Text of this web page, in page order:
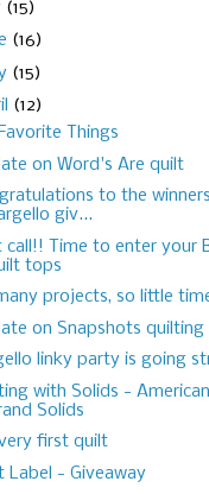
(15)
(16)
(15)
(12)
Things
on Word's Are quilt
to the
giv...
call!! Time to enter your
tops
projects, so little
on Snapshots quilting
linky party is going
with Solids -
Solids
first quilt
Label - Giveaway